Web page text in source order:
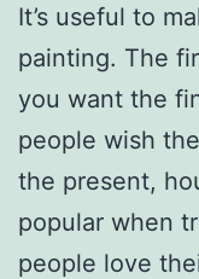
It’s useful to
painting. The
you want the
people wish
the present,
popular when
people love